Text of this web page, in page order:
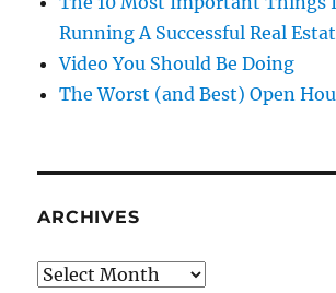
Running A Successful Real
Video You Should Be Doing
The Worst (and Best) Open
ARCHIVES
Archives